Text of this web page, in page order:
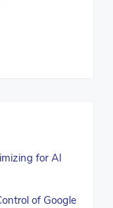
for AI
of Google